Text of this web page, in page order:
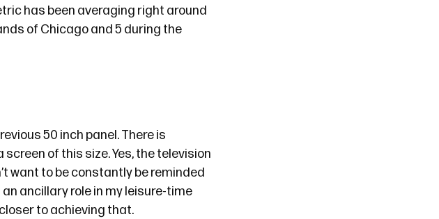
has been averaging right around
of Chicago and 5 during the
50 inch panel. There is
screen of this size. Yes, the television
want to be constantly be reminded
ancillary role in my leisure-time
to achieving that.